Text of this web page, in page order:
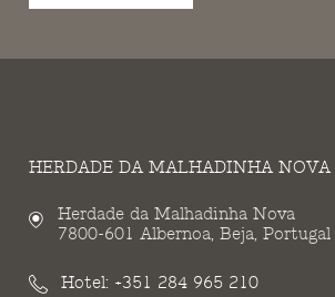
HERDADE DA MALHADINHA NOVA
Herdade da Malhadinha Nova
7800-601 Albernoa, Beja, Portugal
Hotel: +351 284 965 210